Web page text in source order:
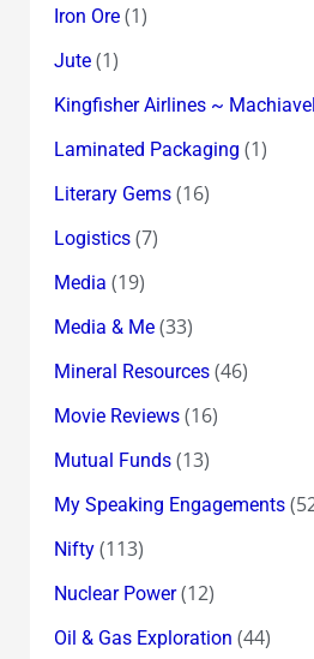
Iron Ore(1)
Jute(1)
Kingfisher Airlines ~
Laminated Packaging (1)
Literary Gems(16)
Logistics(7)
Media (19)
Media & Me(33)
Mineral Resources(46)
Movie Reviews(16)
Mutual Funds(13)
My Speaking Engagements
Nifty(113)
Nuclear Power(12)
Oil & Gas Exploration (44)